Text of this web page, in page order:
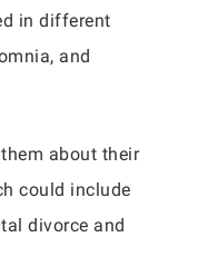
in different
and
about their
could include
divorce and